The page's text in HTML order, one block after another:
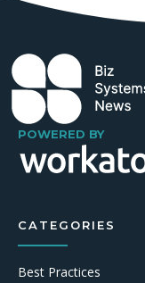
POWERED BY
CATEGORIES
Best Practices